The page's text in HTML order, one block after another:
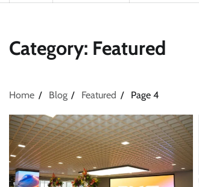
Category: Featured
Home Blog Featured Page 4